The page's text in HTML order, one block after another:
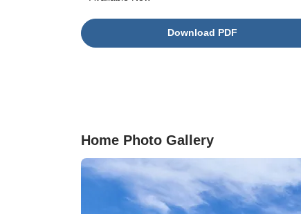
thoughtful plan. The first-floor primary suite
includes a spa-like bathroom and a generous
Download PDF
Home Photo Gallery